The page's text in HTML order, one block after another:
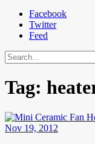
Facebook
Twitter
Feed
Search
Tag:
Nov 19, 2012